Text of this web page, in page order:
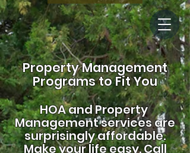
Property Management
Programs to Fit You
HOA andProperty
Management services are
surprisingly affordable.
Make your life easy.Call